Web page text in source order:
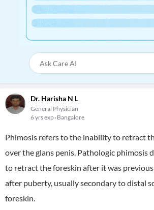
Dr. Harisha N L
General Physician
6 yrs exp Bangalore
Phimosis refers to the inability to retract
over the glans penis. Pathologic phimosis
to retract the foreskin after it was
after puberty, usually secondary to distal
foreskin.